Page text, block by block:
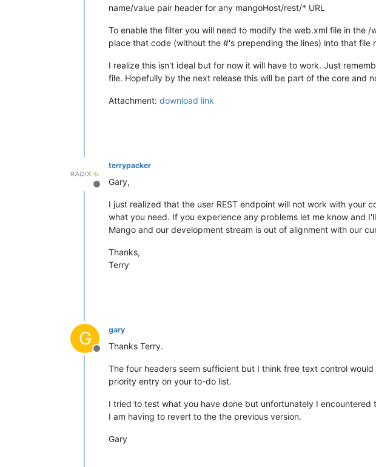
name/value pair header for any mangoHost/rest/* URL
To enable the filter you will need to modify the web.xml file in the
place that code (without the #'s prepending the lines) into that file
I realize this isn't ideal but for now it will have to work. Just
file. Hopefully by the next release this will be part of the core and
Attachment: download link
Offline
terrypacker
Gary,
I just realized that the user REST endpoint will not work with your
what you need. If you experience any problems let me know and
Mango and our development stream is out of alignment with our
Thanks,
Terry
G
Offline
gary
Thanks Terry.
The four headers seem sufficient but I think free text control
priority entry on your to-do list.
I tried to test what you have done but unfortunately I encountered
I am having to revert to the the previous version.
Gary